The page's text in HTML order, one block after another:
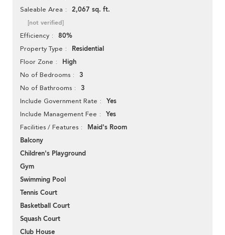
Saleable Area 2,067 sq. ft.
[not verified]
Efficiency 80%
Property Type Residential
Floor Zone High
No of Bedrooms 3
No of Bathrooms 3
Include Government Rate Yes
Include Management Fee Yes
Facilities / Features
Maid's Room
Balcony
Children's Playground
Gym
Swimming Pool
Tennis Court
Basketball Court
Squash Court
Club House